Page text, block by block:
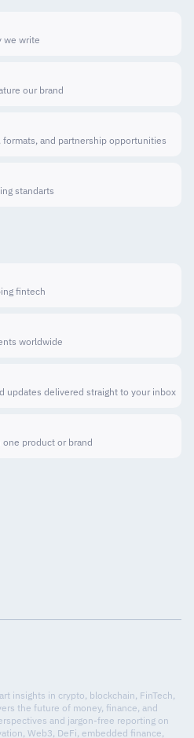
we write
our brand
and partnership opportunities
standarts
fintech
worldwide
updates delivered straight to your inbox
product or brand
insights in crypto, blockchain, FinTech,
the future of money, finance, and
and jargon-free reporting on
Web3, DeFi, embedded finance,